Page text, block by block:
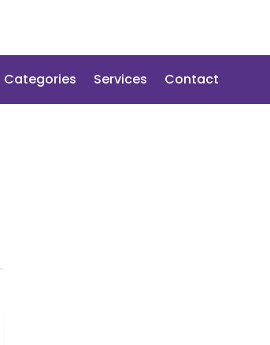
Categories Services Contact